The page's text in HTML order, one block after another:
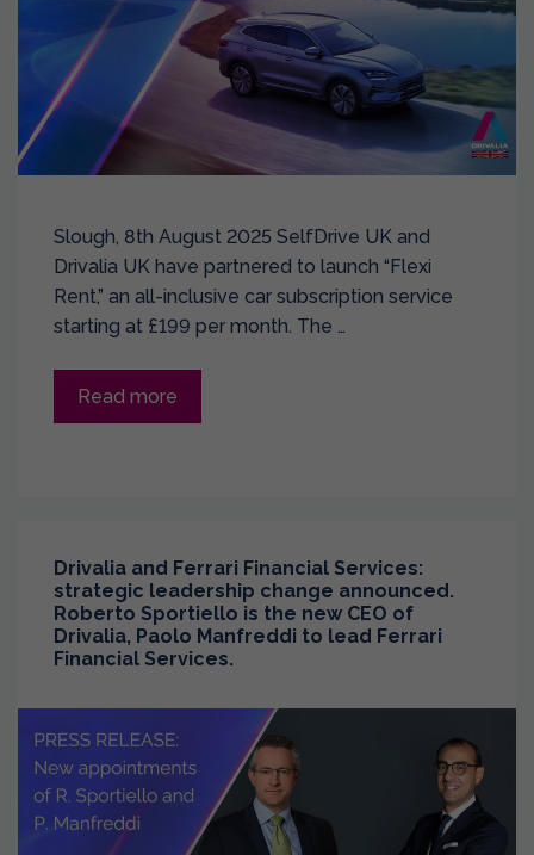
Slough, 8th August 2025 SelfDrive UK and
Drivalia UK have partnered to launch “Flexi
Rent,” an all-inclusive car subscription service
starting at £199 per month. The …
Read more
Drivalia and Ferrari Financial Services:
strategic leadership change announced.
Roberto Sportiello is the new CEO of
Drivalia, Paolo Manfreddi to lead Ferrari
Financial Services.